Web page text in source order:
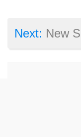
Next: New